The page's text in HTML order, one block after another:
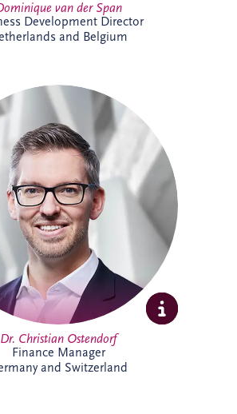
van der Span
Development Director
and Belgium
specialises in structured finance,
and sustainable infrastructure
investment. Combining academic
expertise with practical transaction
experience, he supports complex
projects and is particularly
about innovative financing
that contribute to long-term
economic and environmental
sustainability.
Dr. Christian Ostendorf
Finance Manager
and Switzerland